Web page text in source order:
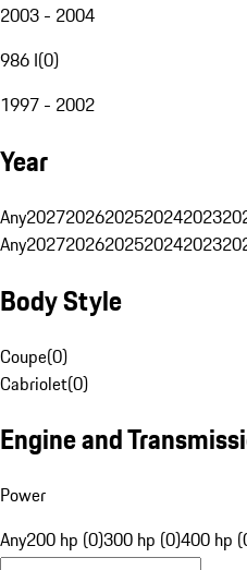
2003 - 2004
986 I(0)
1997 - 2002
Year
Any20272026202520242023
Any20272026202520242023
Body Style
Coupe(0)
Cabriolet(0)
Engine and
Power
Any200 hp (0)300 hp (0)400 hp